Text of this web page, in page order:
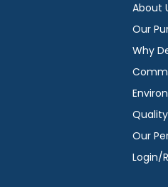
About
Our
Why
Quality
Our
Login/